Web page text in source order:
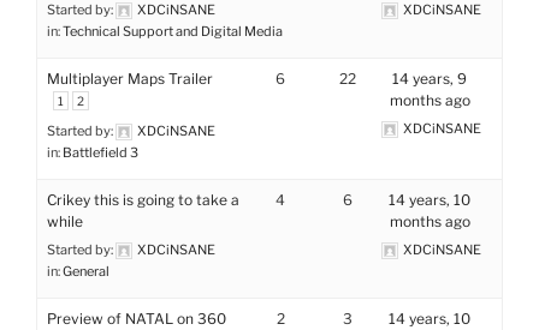
Started by:
XDCiNSANE
in:Technical Support and Digital Media
XDCiNSANE
Multiplayer Maps Trailer
1 2
Started by:
XDCiNSANE
in: Battlefield 3
6 22
14 years, 9
months ago
XDCiNSANE
Crikey this is going to take a
while
Started by:
XDCiNSANE
in:General
4 6
14 years, 10
months ago
XDCiNSANE
Preview of NATAL on 360 2 3
14 years, 10